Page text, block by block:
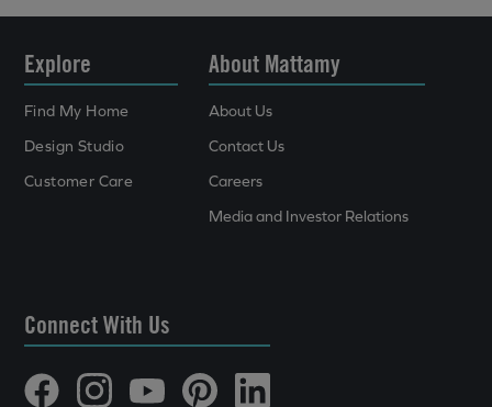
Explore
Find My Home
Design Studio
Customer Care
About Mattamy
About Us
Contact Us
Careers
Media and Investor Relations
Connect With Us